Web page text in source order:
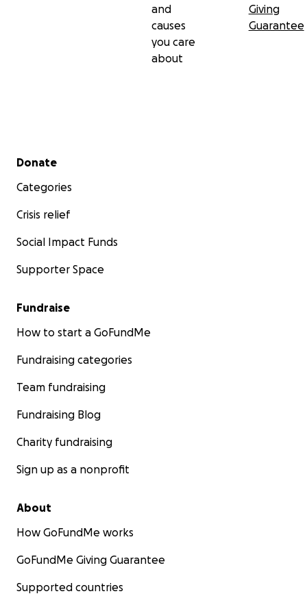
and
causes
you care
about
Giving
Guarantee
Secondary menu
Donate
Categories
Crisis relief
Social Impact Funds
Supporter Space
Fundraise
How to start a GoFundMe
Fundraising categories
Team fundraising
Fundraising Blog
Charity fundraising
Sign up as a nonprofit
About
How GoFundMe works
GoFundMe Giving Guarantee
Supported countries